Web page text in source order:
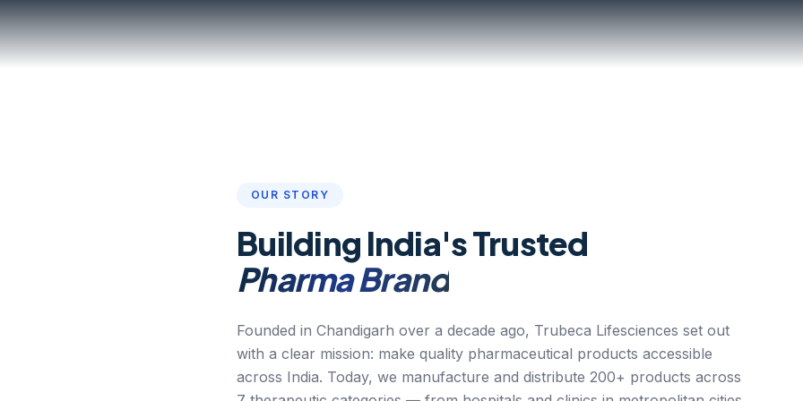
OUR STORY
Building India's Trusted
Pharma Brand
Founded in Chandigarh over a decade ago, Trubeca Lifesciences set out
with a clear mission: make quality pharmaceutical products accessible
across India. Today, we manufacture and distribute 200+ products across